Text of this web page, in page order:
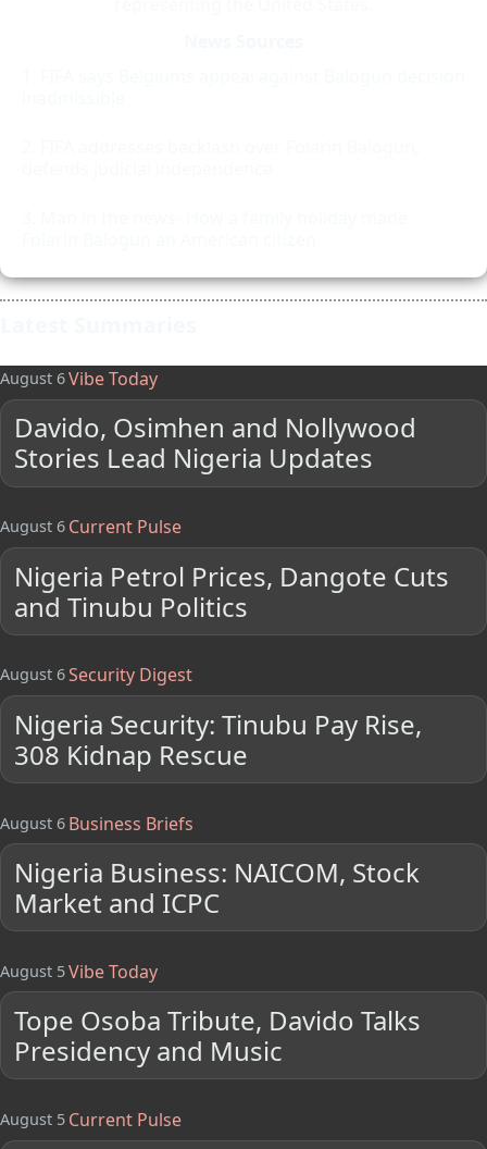
August 6Vibe Today
Davido, Osimhen and Nollywood
Stories Lead Nigeria Updates
August 6 Current Pulse
Nigeria Petrol Prices, Dangote Cuts
and Tinubu Politics
August 6Security Digest
Nigeria Security: Tinubu Pay Rise,
308 Kidnap Rescue
August 6 Business Briefs
Nigeria Business: NAICOM, Stock
Market and ICPC
August 5Vibe Today
Tope Osoba Tribute, Davido Talks
Presidency and Music
August 5 Current Pulse